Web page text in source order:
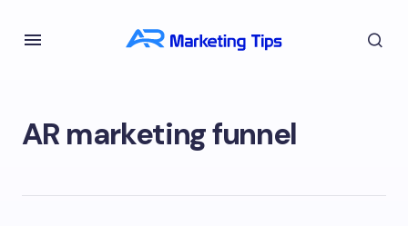
AR marketing funnel